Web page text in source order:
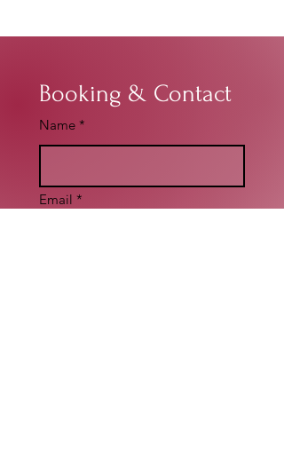
Booking & Contact
Name *
Email *